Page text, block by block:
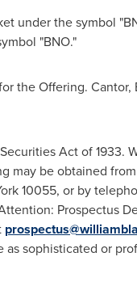
under the symbol
"BNO."
the Offering. Cantor,
Act of 1933.
be obtained
10055, or by
Prospectus
sophisticated or